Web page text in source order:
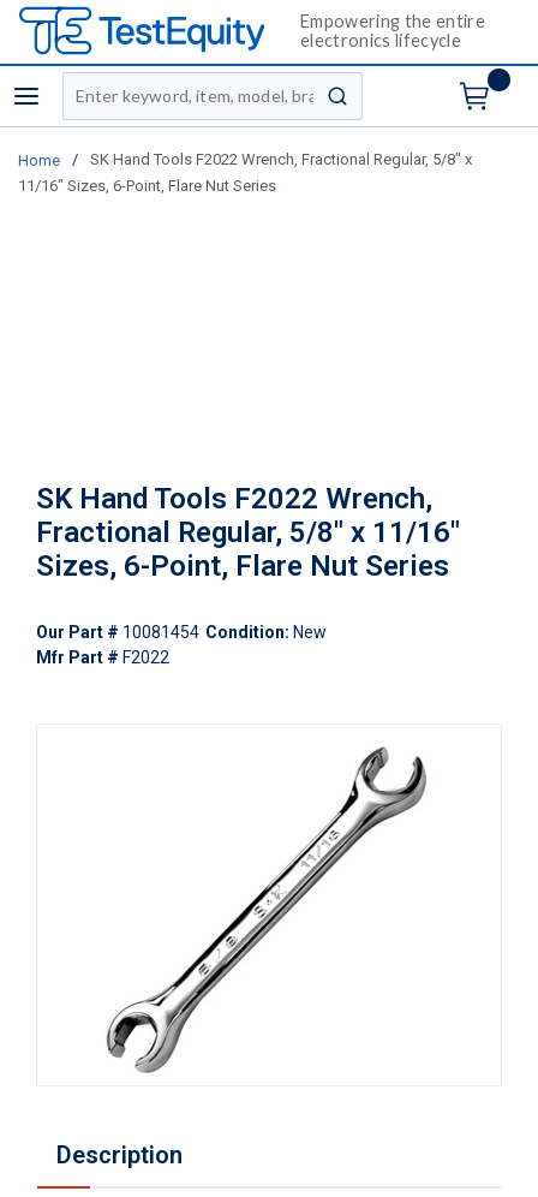
Empowering the entire
electronics lifecycle
menu
Site Search
submit search
Home /
SK Hand Tools F2022 Wrench, Fractional Regular, 5/8" x
11/16" Sizes, 6-Point, Flare Nut Series
SK Hand Tools F2022 Wrench,
Fractional Regular, 5/8" x 11/16"
Sizes, 6-Point, Flare Nut Series
Our Part # 10081454 Condition: New
Mfr Part # F2022
Description